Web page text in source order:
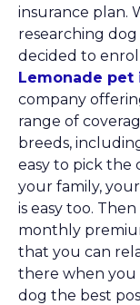
insurance plan.
researching
decided to
Lemonade pet
company
range of
breeds,
easy to pick the
your family,
is easy too.
monthly
that you can
there when you
dog the best